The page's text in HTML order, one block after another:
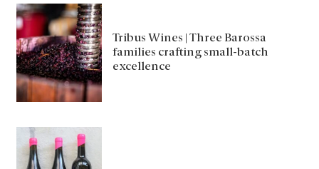
Tribus Wines | Three Barossa
families crafting small-batch
excellence